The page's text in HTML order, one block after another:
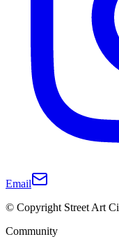
Email
© Copyright Street Art
Community